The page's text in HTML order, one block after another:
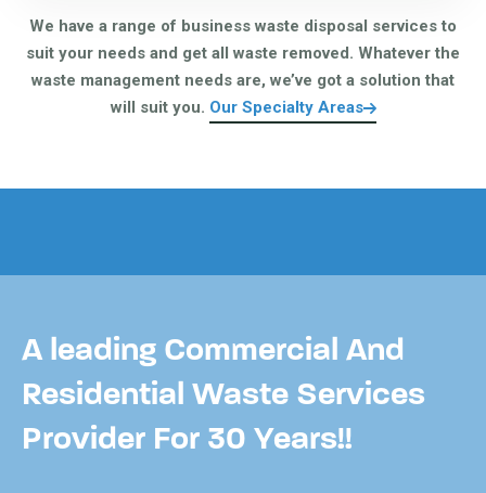
We have a range of business waste disposal services to
suit your needs and get all waste removed. Whatever the
waste management needs are, we’ve got a solution that
will suit you. Our Specialty Areas
A leading Commercial And
Residential Waste Services
Provider For 30 Years!!